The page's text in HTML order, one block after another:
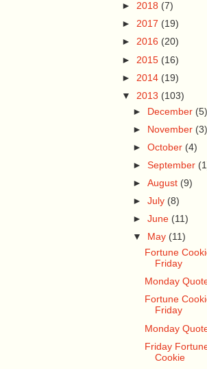
► 2018 (7)
► 2017 (19)
► 2016 (20)
► 2015 (16)
► 2014 (19)
▼ 2013 (103)
► December (5)
► November (3)
►October (4)
►September
►August (9)
►July (8)
►June (11)
▼
May (11)
Fortune
Friday
Monday
Fortune
Friday
Monday
Friday
Cookie